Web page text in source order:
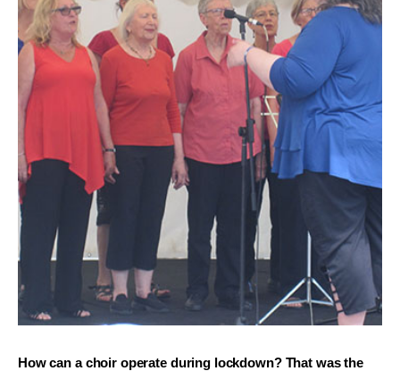
How can a choir operate during lockdown? That was the